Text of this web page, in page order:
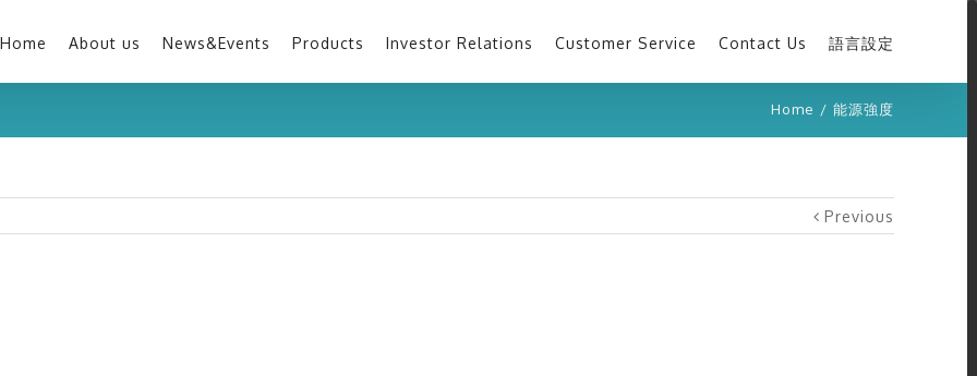
Home About us News&Events Products Investor Relations Customer Service Contact Us 語言設定
Home / 能源強度
Previous